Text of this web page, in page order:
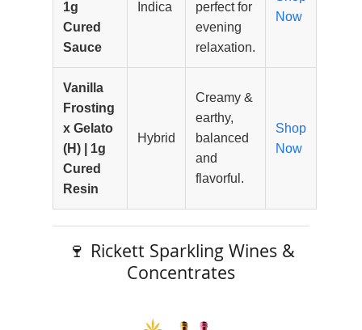
1g
Cured
Sauce
Indica
perfect for
evening
relaxation.
Now
Vanilla
Frosting
x Gelato
(H) | 1g
Cured
Resin
Hybrid
Creamy &
earthy,
balanced
and
flavorful.
Shop
Now
🍷 Rickett Sparkling Wines &
Concentrates